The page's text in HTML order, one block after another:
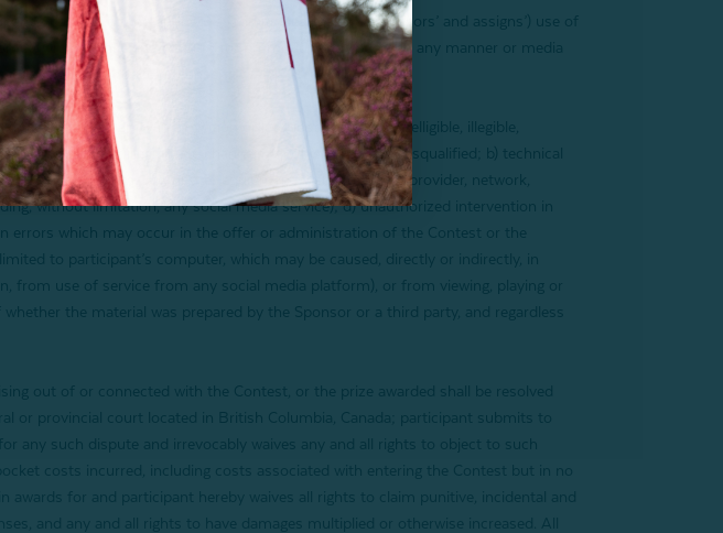
consent to the Sponsor’s (and its designees’, successors’ and assigns’) use of
province and country for promotional purposes in any manner or media
notice or consent.
of entry information or late, lost, stolen, unintelligible, illegible,
or illegitimate channels, all of which will be disqualified; b) technical
online systems, computer equipment, website, server provider, network,
without limitation, any social media service); d) unauthorized intervention in
errors which may occur in the offer or administration of the Contest or the
to participant’s computer, which may be caused, directly or indirectly, in
from use of service from any social media platform), or from viewing, playing or
the material was prepared by the Sponsor or a third party, and regardless
out of or connected with the Contest, or the prize awarded shall be resolved
or provincial court located in British Columbia, Canada; participant submits to
any such dispute and irrevocably waives any and all rights to object to such
costs incurred, including costs associated with entering the Contest but in no
awards for and participant hereby waives all rights to claim punitive, incidental and
and any and all rights to have damages multiplied or otherwise increased. All